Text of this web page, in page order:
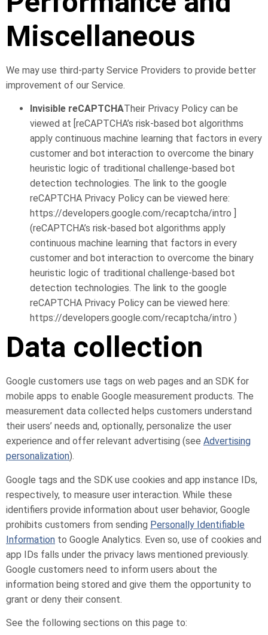
Miscellaneous
We may use third-party Service Providers to provide better
improvement of our Service.
Invisible reCAPTCHATheir Privacy Policy can be
viewed at [reCAPTCHA’s risk-based bot algorithms
apply continuous machine learning that factors in every
customer and bot interaction to overcome the binary
heuristic logic of traditional challenge-based bot
detection technologies. The link to the google
reCAPTCHA Privacy Policy can be viewed here:
https://developers.google.com/recaptcha/intro ]
(reCAPTCHA’s risk-based bot algorithms apply
continuous machine learning that factors in every
customer and bot interaction to overcome the binary
heuristic logic of traditional challenge-based bot
detection technologies. The link to the google
reCAPTCHA Privacy Policy can be viewed here:
https://developers.google.com/recaptcha/intro )
Data collection
Google customers use tags on web pages and an SDK for
mobile apps to enable Google measurement products. The
measurement data collected helps customers understand
their users’ needs and, optionally, personalize the user
experience and offer relevant advertising (see Advertising
personalization).
Google tags and the SDK use cookies and app instance IDs,
respectively, to measure user interaction. While these
identifiers provide information about user behavior, Google
prohibits customers from sending Personally Identifiable
Information to Google Analytics. Even so, use of cookies and
app IDs falls under the privacy laws mentioned previously.
Google customers need to inform users about the
information being stored and give them the opportunity to
grant or deny their consent.
See the following sections on this page to: